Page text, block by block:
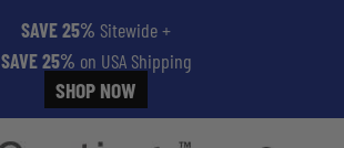
SAVE 25% Sitewide+
SAVE 25% on USA Shipping
SHOP NOW